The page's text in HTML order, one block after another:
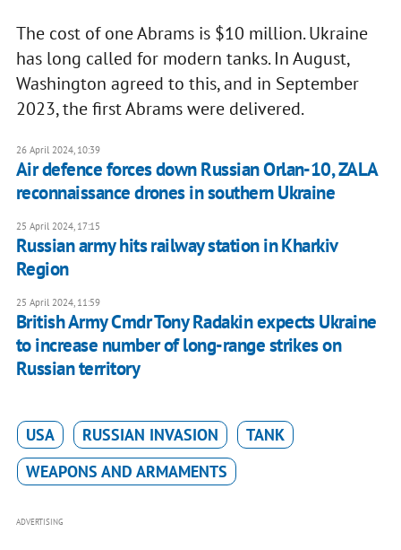
The cost of one Abrams is $10 million. Ukraine
has long called for modern tanks. In August,
Washington agreed to this, and in September
2023, the first Abrams were delivered.
26 April 2024, 10:39
Air defence forces down Russian Orlan-10, ZALA
reconnaissance drones in southern Ukraine
25 April 2024, 17:15
Russian army hits railway station in Kharkiv
Region
25 April 2024, 11:59
British Army Cmdr Tony Radakin expects Ukraine
to increase number of long-range strikes on
Russian territory
USA RUSSIAN INVASION
TANK
WEAPONS AND ARMAMENTS
ADVERTISING